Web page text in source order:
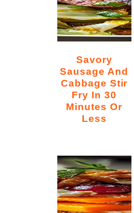
Savory
Sausage And
Cabbage Stir
Fry In 30
Minutes Or
Less